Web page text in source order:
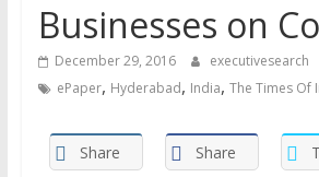
Businesses on
December 29, 2016 executivesearch
ePaper, Hyderabad, India, The Times Of
Share Share